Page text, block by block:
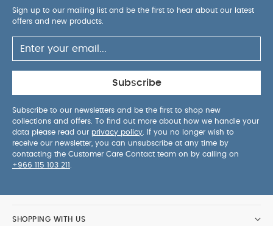
Sign up to our mailing list and be the first to hear about our latest
offers and new products.
Subscribe
Subscribe to our newsletters and be the first to shop new
collections and offers. To find out more about how we handle your
data please read our privacy policy . If you no longer wish to
receive our newsletter, you can unsubscribe at any time by
contacting the Customer Care Contact team on by calling on
+966 115 103 211
SHOPPING WITH US